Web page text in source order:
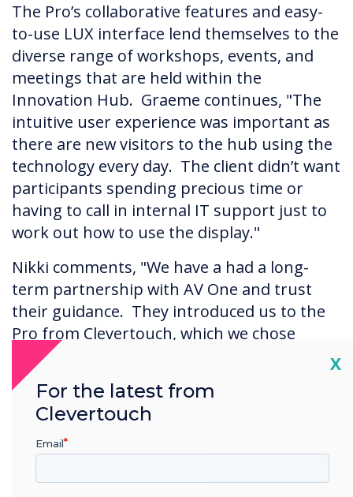
The Pro’s collaborative features and easy-
to-use LUX interface lend themselves to the
diverse range of workshops, events, and
meetings that are held within the
Innovation Hub. Graeme continues, "The
intuitive user experience was important as
there are new visitors to the hub using the
technology every day. The client didn’t want
participants spending precious time or
having to call in internal IT support just to
work out how to use the display."
Nikki comments, "We have a had a long-
term partnership with AV One and trust
their guidance. They introduced us to the
Pro from Clevertouch, which we chose
because it was keenly priced, offered the
flexibility in terms of height and angle we
required, and had excellent touch
capability."
The Results
X
For the latest from
Clevertouch
Email